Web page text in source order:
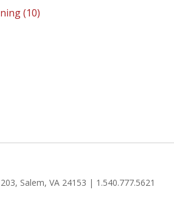
(10)
Salem, VA 24153 | 1.540.777.5621